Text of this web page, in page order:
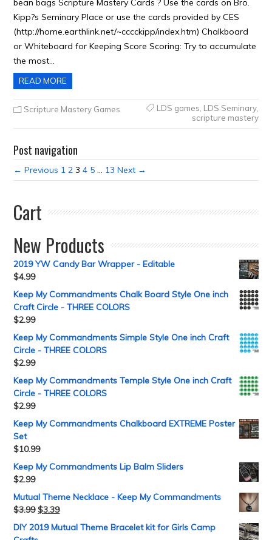
bean bags Scripture Mastery Cards ? Use the cards on Bro.
Kipp?s Seminary Place or use the cards provided by CES
(http://home.earthlink.net/~cccckipp/index.htm) Chalkboard
or Whiteboard for Keeping Score Scoring: Try to accumulate
the most…
READ MORE
Scripture Mastery Games LDS games LDS Seminary,
scripture mastery
Post navigation
← Previous 1 2 3 4 5 … 13 Next →
Cart
New Products
2019 YW Candy Bar Wrapper - Editable
$4.99
Keep My Commandments Chalk Board Style One inch
Craft Circle - THREE COLORS
$2.99
Keep My Commandments Simple Style One inch Craft
Circle - THREE COLORS
$2.99
Keep My Commandments Temple Style One inch Craft
Circle - THREE COLORS
$2.99
Keep My Commandments Chalkboard EXTREME Poster
Set
$10.99
Keep My Commandments Lip Balm Sliders
$2.99
Mutual Theme Necklace - Keep My Commandments
$3.99 $3.39
DIY 2019 Mutual Theme Bracelet kit for Girls Camp